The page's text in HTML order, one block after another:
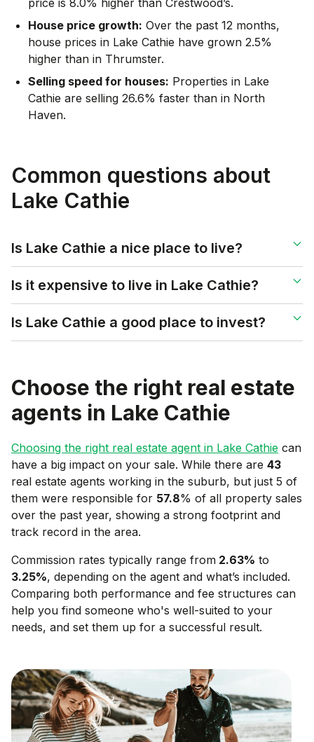
House price growth: Over the past 12 months,
house prices in Lake Cathie have grown 2.5%
higher than in Thrumster.
Selling speed for houses: Properties in Lake
Cathie are selling 26.6% faster than in North
Haven.
Common questions about
Lake Cathie
Is Lake Cathie a nice place to live?
Is it expensive to live in Lake Cathie?
Is Lake Cathie a good place to invest?
Choose the right real estate
agents in Lake Cathie
Choosing the right real estate agent in Lake Cathie can
have a big impact on your sale. While there are 43
real estate agents working in the suburb, but just 5 of
them were responsible for 57.8% of all property sales
over the past year, showing a strong footprint and
track record in the area.
Commission rates typically range from 2.63% to
3.25%, depending on the agent and what’s included.
Comparing both performance and fee structures can
help you find someone who's well-suited to your
needs, and set them up for a successful result.